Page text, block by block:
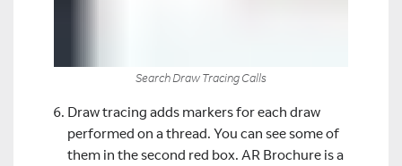
Search Draw Tracing Calls
Draw tracing adds markers for each draw
performed on a thread. You can see some of
them in the second red box. AR Brochure is a